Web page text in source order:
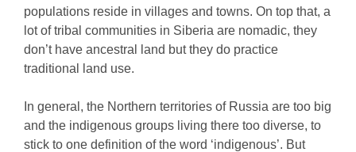
populations reside in villages and towns. On top that, a
lot of tribal communities in Siberia are nomadic, they
don’t have ancestral land but they do practice
traditional land use.
In general, the Northern territories of Russia are too big
and the indigenous groups living there too diverse, to
stick to one definition of the word ‘indigenous’. But